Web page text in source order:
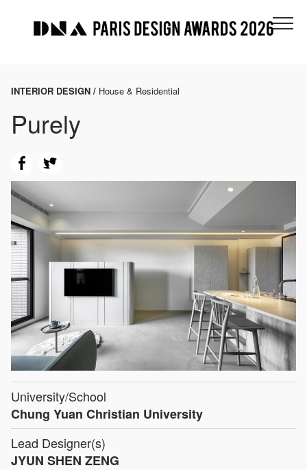
INTERIOR DESIGN / House & Residential
Purely
University/School
Chung Yuan Christian University
Lead Designer(s)
JYUN SHEN ZENG